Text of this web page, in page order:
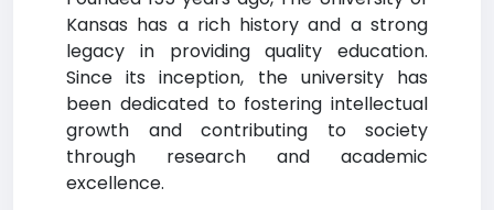
Kansas has a rich history and a strong
legacy in providing quality education.
Since its inception, the university has
been dedicated to fostering intellectual
growth and contributing to society
through research and academic
excellence.